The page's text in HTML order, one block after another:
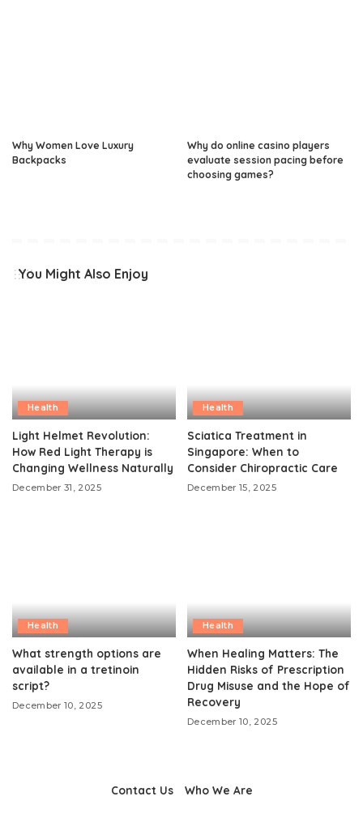
Why Women Love Luxury
Backpacks
Why do online casino players
evaluate session pacing before
choosing games?
You Might Also Enjoy
Health
Light Helmet Revolution:
How Red Light Therapy is
Changing Wellness Naturally
December 31, 2025
Health
Sciatica Treatment in
Singapore: When to
Consider Chiropractic Care
December 15, 2025
Health
What strength options are
available in a tretinoin
script?
December 10, 2025
Health
When Healing Matters: The
Hidden Risks of Prescription
Drug Misuse and the Hope of
Recovery
December 10, 2025
Contact Us Who We Are